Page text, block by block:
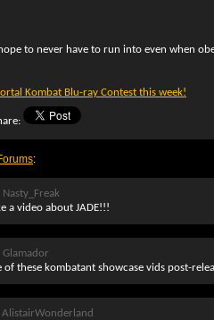
to never have to run into even when
Kombat Blu-ray Contest this week!
:
Nasty_Freak
a video about JADE!!!
Glamador
these kombatant showcase vids post-
AlistairWonderland